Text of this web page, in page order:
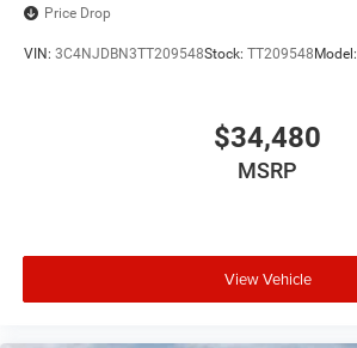
Price Drop
VIN: 3C4NJDBN3TT209548Stock: TT209548 Model:
$34,480
MSRP
View Vehicle